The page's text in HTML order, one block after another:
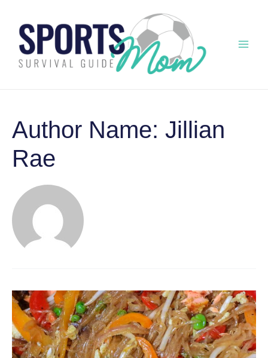
content
Author Name: Jillian
Rae